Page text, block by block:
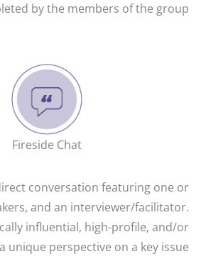
by the members of the group.
Fireside Chat
conversation featuring one or
and an interviewer/facilitator.
influential, high-profile, and/or
unique perspective on a key issue.